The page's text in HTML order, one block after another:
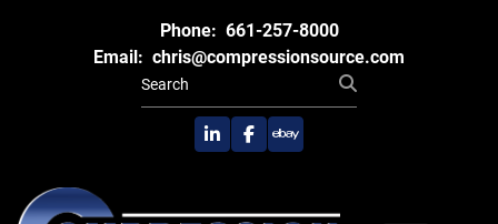
Phone: 661-257-8000
Email: chris@compressionsource.com
linkedinfacebook
ebay